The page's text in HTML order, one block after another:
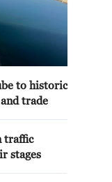
to historic
trade
traffic
stages